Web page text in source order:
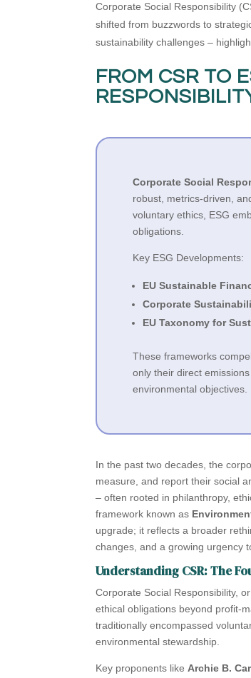
Corporate Social Responsibility
shifted from buzzwords to
sustainability challenges –
FROM CSR TO
Corporate Social
robust, metrics-driven,
voluntary ethics, ESG
obligations.
Key ESG Developments:
EU Sustainable
Corporate
EU Taxonomy for
These frameworks
only their direct
environmental objectives.
In the past two decades, the
measure, and report their social
– often rooted in philanthropy,
framework known as
upgrade; it reflects a broader
changes, and a growing urgency
Understanding CSR: The
Corporate Social Responsibility,
ethical obligations beyond profit-
traditionally encompassed
environmental stewardship.
Key proponents likeArchie B.